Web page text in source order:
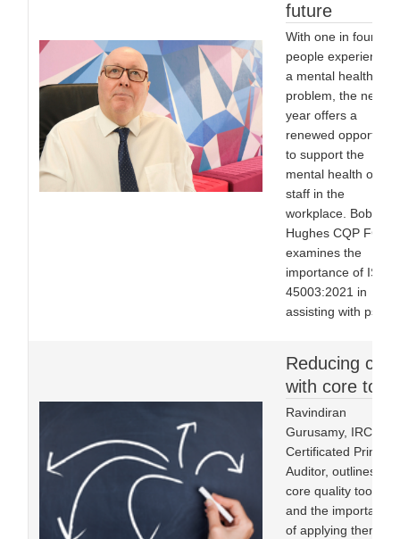
future
With one in four
people experiencing
a mental health
problem, the new
year offers a
renewed
to support the
mental health of all
staff in the
workplace. Bob
Hughes CQP FCQI
examines the
importance of ISO
45003:2021 in
assisting with
Reducing cost
with core tools
Ravindiran
Gurusamy, IRCA
Certificated
Auditor, outlines five
core quality tools
and the importance
of applying them to